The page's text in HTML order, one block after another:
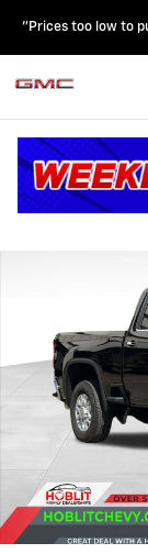
"Prices too low to
New 2026 Chevrolet